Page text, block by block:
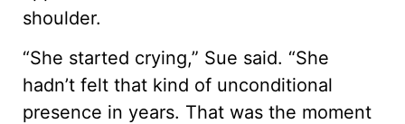
shoulder.
“She started crying,” Sue said. “She
hadn’t felt that kind of unconditional
presence in years. That was the moment